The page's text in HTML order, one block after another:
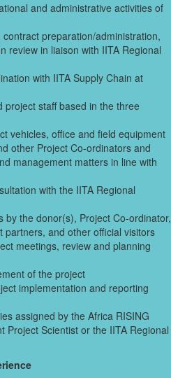
and administrative activities of
preparation/administration,
review in liaison with IITA Regional
with IITA Supply Chain at
staff based in the three
vehicles, office and field equipment
other Project Co-ordinators and
management matters in line with
with the IITA Regional
by the donor(s), Project Co-ordinator,
partners, and other official visitors
meetings, review and planning
of the project
implementation and reporting
assigned by the Africa RISING
Project Scientist or the IITA Regional